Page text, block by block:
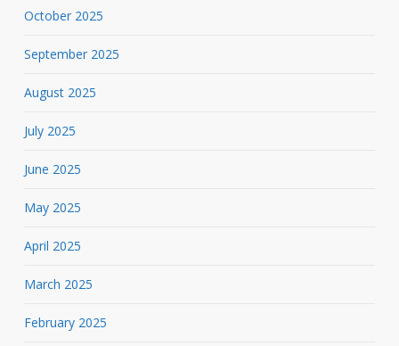
October 2025
September 2025
August 2025
July 2025
June 2025
May 2025
April 2025
March 2025
February 2025